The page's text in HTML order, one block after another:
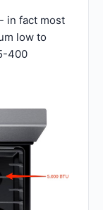
in fact most
low to
400